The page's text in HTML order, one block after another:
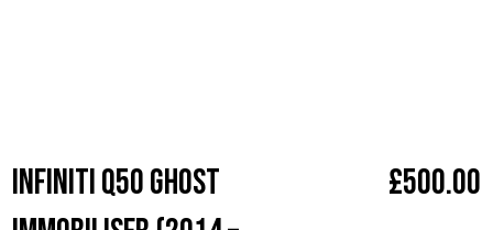
Infiniti Q50 Ghost
£500.00